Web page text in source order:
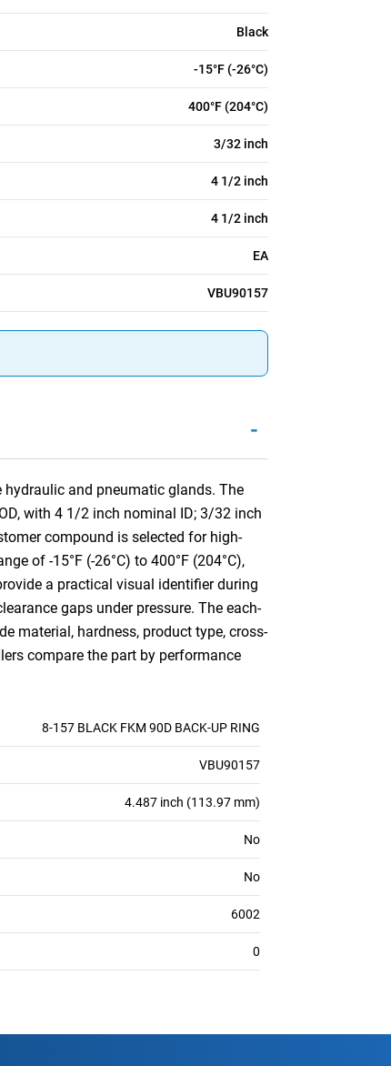
Black
-15°F (-26°C)
400°F (204°C)
3/32 inch
4 1/2 inch
4 1/2 inch
EA
VBU90157
-
hydraulic and pneumatic glands. The
with 4 1/2 inch nominal ID; 3/32 inch
compound is selected for high-
of -15°F (-26°C) to 400°F (204°C),
a practical visual identifier during
gaps under pressure. The each-
material, hardness, product type, cross-
compare the part by performance
8-157 BLACK FKM 90D BACK-UP RING
VBU90157
4.487 inch (113.97 mm)
No
No
6002
0